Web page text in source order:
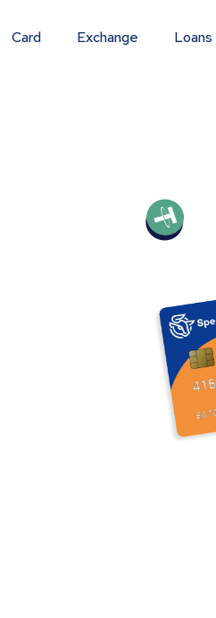
Card Exchange Loans